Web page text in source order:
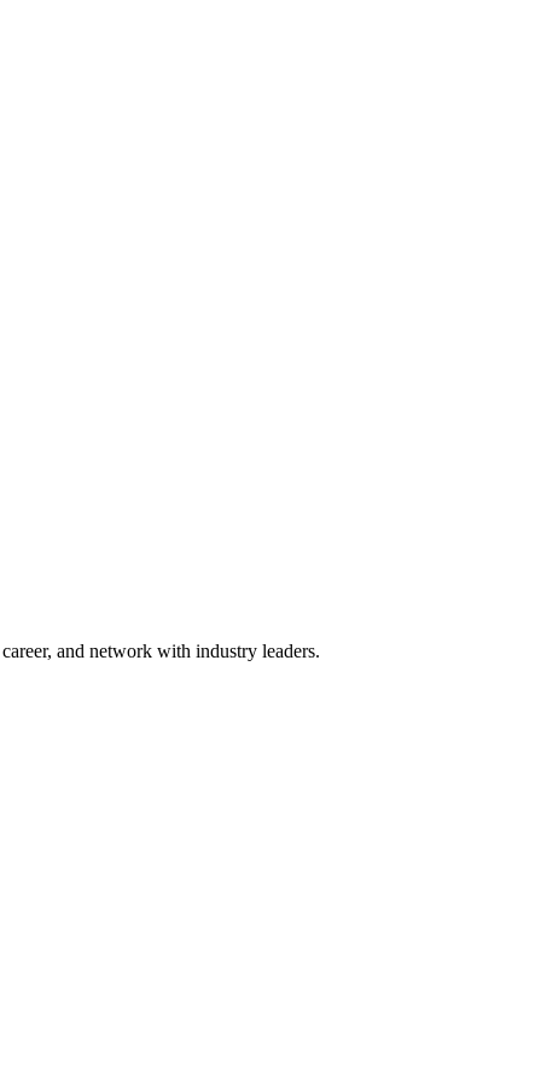
and network with industry leaders.